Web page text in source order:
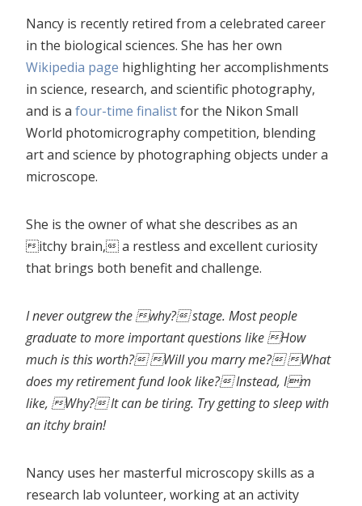
Nancy is recently retired from a celebrated career
in the biological sciences. She has her own
Wikipedia page highlighting her accomplishments
in science, research, and scientific photography,
and is a four-time finalistfor the Nikon Small
World photomicrography competition, blending
art and science by photographing objects under a
microscope.
She is the owner of what she describes as an
itchy brain, a restless and excellent curiosity
that brings both benefit and challenge.
I never outgrew the why? stage. Most people
graduate to more important questions like How
much is this worth? Will you marry me? What
does my retirement fund look like? Instead, Im
like, Why? It can be tiring. Try getting to sleep with
an itchy brain!
Nancy uses her masterful microscopy skills as a
research lab volunteer, working at an activity